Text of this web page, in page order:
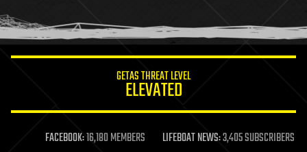
humor
information science
life extension
machine learning
GETAS THREAT LEVEL
ELEVATED
FACEBOOK:16,180 MEMBERS LIFEBOAT NEWS:3,405 SUBSCRIBERS